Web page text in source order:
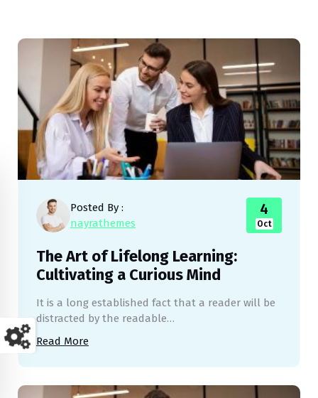
Posted By :
nayrathemes
4
Oct
The Art of Lifelong Learning:
Cultivating a Curious Mind
It is a long established fact that a reader will be
distracted by the readable…
Read More